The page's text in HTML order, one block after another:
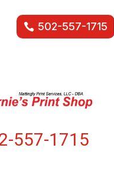
502-557-1715
557-1715